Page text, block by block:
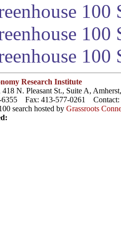
100
100
Research Institute
N. Pleasant St., Suite A,
6355 Fax: 413-577-0261 Contact:
search hosted by Grassroots